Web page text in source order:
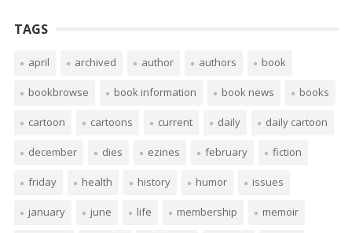
TAGS
april archived author authors book
bookbrowse book information book news books
cartoon cartoons current daily daily cartoon
december dies ezines february fiction
friday health history humor issues
january june life membership memoir